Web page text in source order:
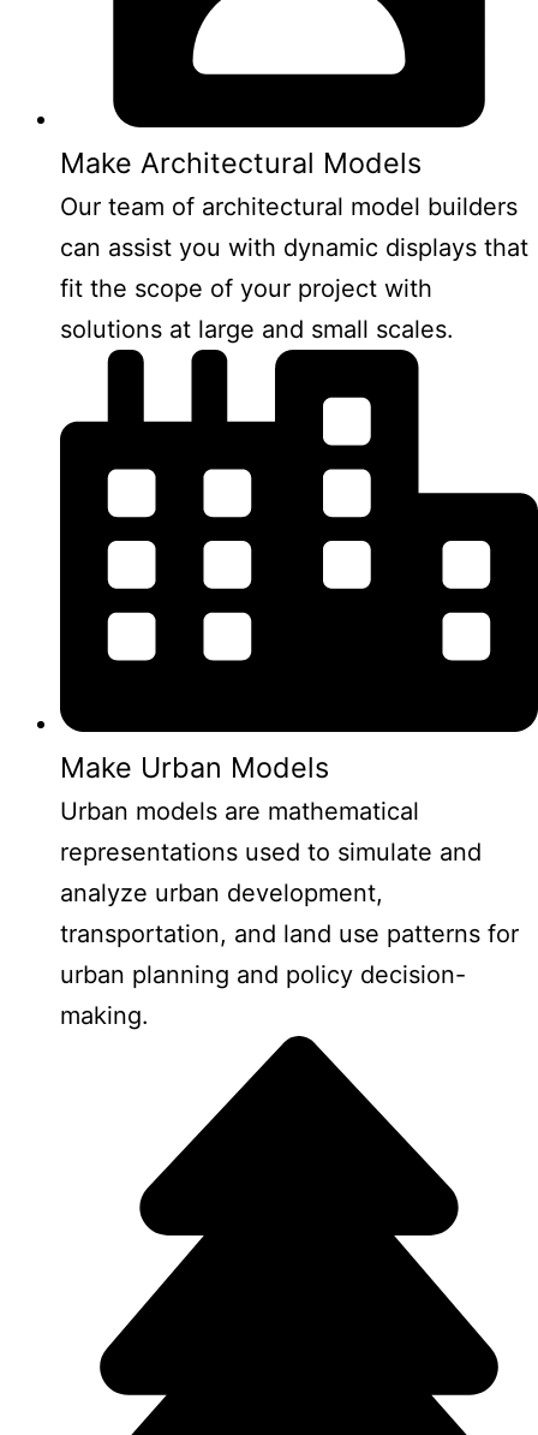
Make Architectural Models
Our team of architectural model builders
can assist you with dynamic displays that
fit the scope of your project with
solutions at large and small scales.
Make Urban Models
Urban models are mathematical
representations used to simulate and
analyze urban development,
transportation, and land use patterns for
urban planning and policy decision-
making.